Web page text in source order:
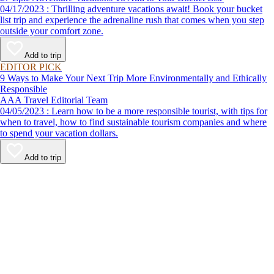
04/17/2023 : Thrilling adventure vacations await! Book your bucket
list trip and experience the adrenaline rush that comes when you step
outside your comfort zone.
Add to trip
EDITOR PICK
9 Ways to Make Your Next Trip More Environmentally and Ethically
Responsible
AAA Travel Editorial Team
04/05/2023 : Learn how to be a more responsible tourist, with tips for
when to travel, how to find sustainable tourism companies and where
to spend your vacation dollars.
Add to trip